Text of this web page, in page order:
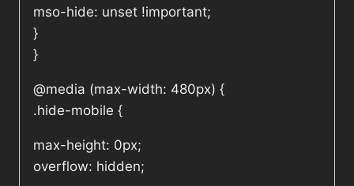
mso-hide: unset !important;
}
}
@media (max-width: 480px) {
.hide-mobile {
max-height: 0px;
overflow: hidden;